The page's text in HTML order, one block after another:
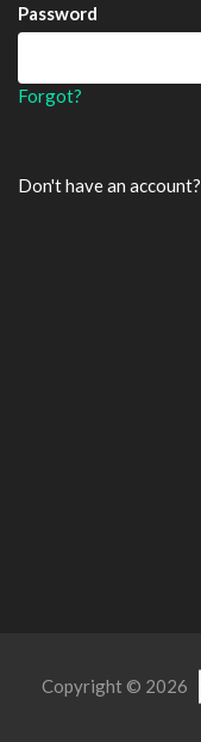
Password
Forgot?
Don't have an account?
Copyright © 2026